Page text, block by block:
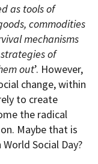
as tools of
commodities
mechanisms
of
out’. However,
change, within
to create
the radical
Maybe that is
Social Day?